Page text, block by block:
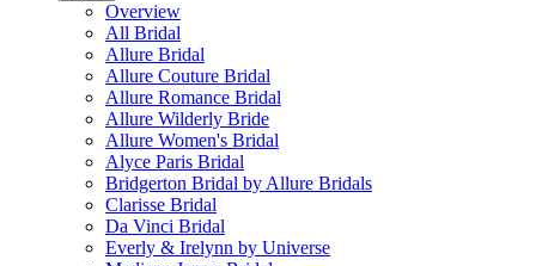
Overview
All Bridal
Allure Bridal
Allure Couture Bridal
Allure Romance Bridal
Allure Wilderly Bride
Allure Women's Bridal
Alyce Paris Bridal
Bridgerton Bridal by Allure Bridals
Clarisse Bridal
Da Vinci Bridal
Everly & Irelynn by Universe